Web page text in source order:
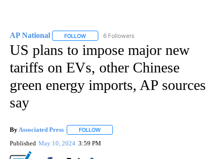
AP National FOLLOW FOLLOW "AP NATIONAL" TO RECEIVE
6 Followers
US plans to impose major new
tariffs on EVs, other Chinese
green energy imports, AP sources
say
By Associated Press FOLLOW
Published May 10, 2024 3:59 PM